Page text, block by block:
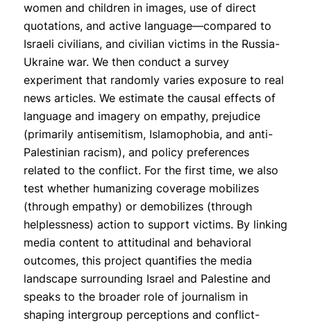
women and children in images, use of direct
quotations, and active language—compared to
Israeli civilians, and civilian victims in the Russia-
Ukraine war. We then conduct a survey
experiment that randomly varies exposure to real
news articles. We estimate the causal effects of
language and imagery on empathy, prejudice
(primarily antisemitism, Islamophobia, and anti-
Palestinian racism), and policy preferences
related to the conflict. For the first time, we also
test whether humanizing coverage mobilizes
(through empathy) or demobilizes (through
helplessness) action to support victims. By linking
media content to attitudinal and behavioral
outcomes, this project quantifies the media
landscape surrounding Israel and Palestine and
speaks to the broader role of journalism in
shaping intergroup perceptions and conflict-